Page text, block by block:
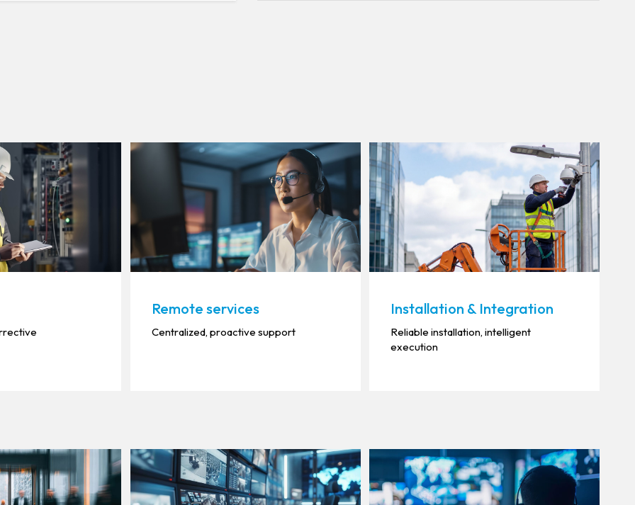
Remote services
Centralized, proactive support
Installation & Integration
Reliable installation, intelligent
execution